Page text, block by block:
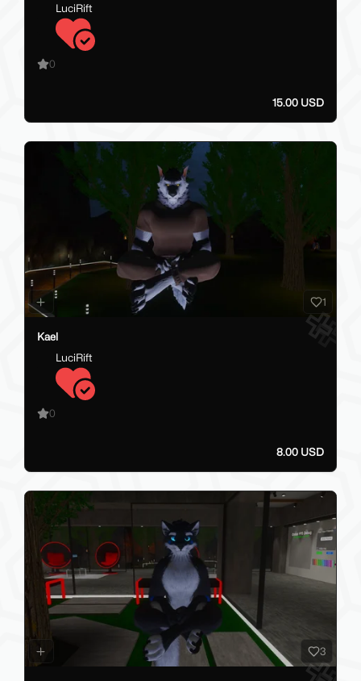
LuciRift
0
15.00 USD
1
Kael
LuciRift
0
8.00 USD
3